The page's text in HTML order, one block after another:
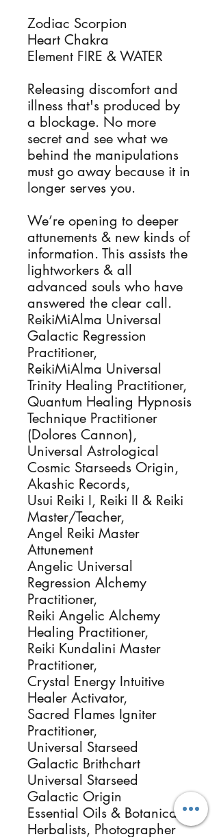
Zodiac Scorpion
Heart Chakra
Element FIRE & WATER
Releasing discomfort and
illness that's produced by
a blockage. No more
secret and see what we
behind the manipulations
must go away because it in
longer serves you.
We’re opening to deeper
attunements & new kinds of
information. This assists the
lightworkers & all
advanced souls who have
answered the clear call.
ReikiMiAlma Universal
Galactic Regression
Practitioner,
ReikiMiAlma Universal
Trinity Healing Practitioner,
Quantum Healing Hypnosis
Technique Practitioner
(Dolores Cannon),
Universal Astrological
Cosmic Starseeds Origin,
Akashic Records,
Usui Reiki I, Reiki II & Reiki
Master/Teacher,
Angel Reiki Master
Attunement
Angelic Universal
Regression Alchemy
Practitioner,
Reiki Angelic Alchemy
Healing Practitioner,
Reiki Kundalini Master
Practitioner,
Crystal Energy Intuitive
Healer Activator,
Sacred Flames Igniter
Practitioner,
Universal Starseed
Galactic Brithchart
Universal Starseed
Galactic Origin
Essential Oils & Botanical
Herbalists, Photographer